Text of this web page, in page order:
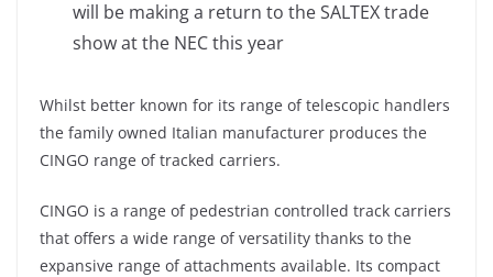
will be making a return to the SALTEX trade
show at the NEC this year
Whilst better known for its range of telescopic handlers
the family owned Italian manufacturer produces the
CINGO range of tracked carriers.
CINGO is a range of pedestrian controlled track carriers
that offers a wide range of versatility thanks to the
expansive range of attachments available. Its compact